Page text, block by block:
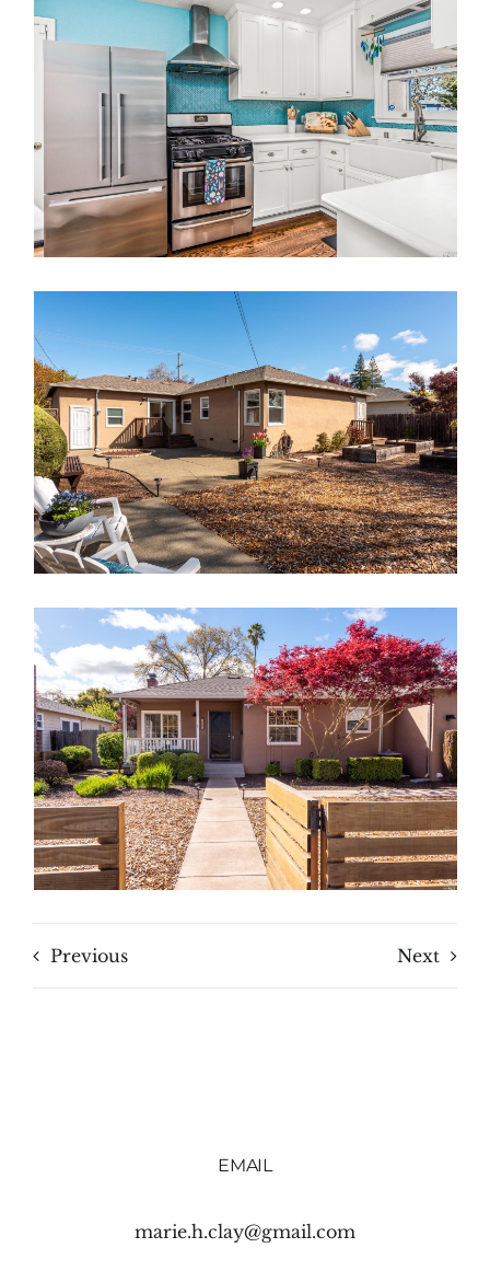
Previous Next
EMAIL
marie.h.clay@gmail.com